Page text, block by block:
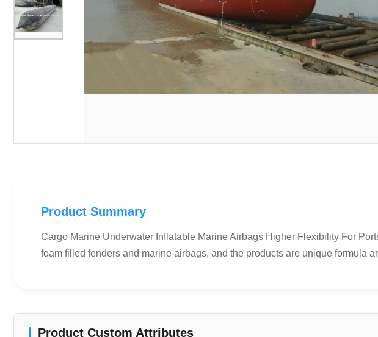
Product Summary
Cargo Marine Underwater Inflatable Marine Airbags Higher Flexibility For
foam filled fenders and marine airbags, and the products are unique formula
Product Custom Attributes